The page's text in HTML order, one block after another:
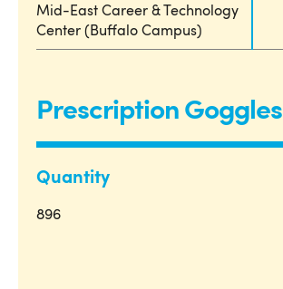
Mid-East Career & Technology
Center (Buffalo Campus)
Prescription Goggles
Quantity
896